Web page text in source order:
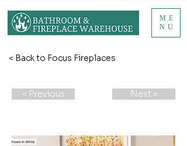
ME
NU
< Back to Focus Fireplaces
< Previous Next >